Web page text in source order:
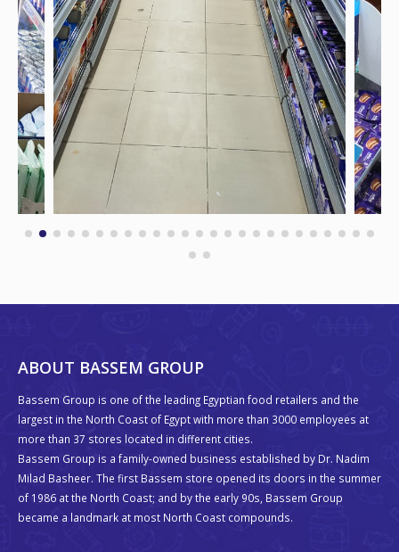
ABOUT BASSEM GROUP
Bassem Group is one of the leading Egyptian food retailers and the
largest in the North Coast of Egypt with more than 3000 employees at
more than 37 stores located in different cities.
Bassem Group is a family-owned business established by Dr. Nadim
Milad Basheer. The first Bassem store opened its doors in the summer
of 1986 at the North Coast; and by the early 90s, Bassem Group
became a landmark at most North Coast compounds.